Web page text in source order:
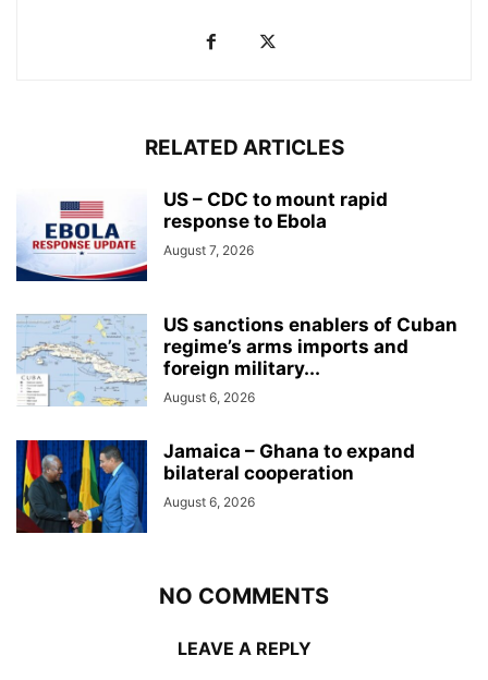
RELATED ARTICLES
US – CDC to mount rapid
response to Ebola
August 7, 2026
US sanctions enablers of Cuban
regime’s arms imports and
foreign military...
August 6, 2026
Jamaica – Ghana to expand
bilateral cooperation
August 6, 2026
NO COMMENTS
LEAVE A REPLY